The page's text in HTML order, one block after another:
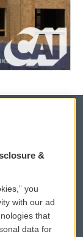
Sign Up
&
you
with our ad
that
data for